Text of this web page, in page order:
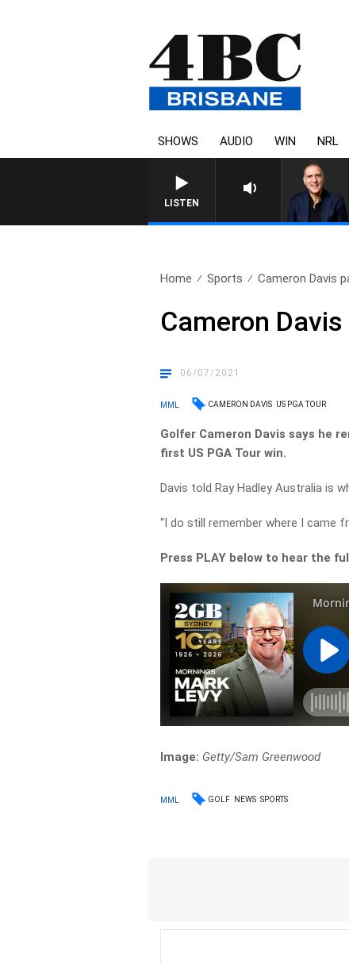
SHOWS AUDIO WIN NRL
LISTEN
AUSTRALIA
Home Sports Cameron Davis
Cameron
06/07/2021
MML CAMERON DAVIS US PGA TOUR
Golfer Cameron Davis says he
first US PGA Tour win.
Davis told Ray Hadley Australia is
“I do still remember where I came
Press PLAY below to hear the
Image: Getty/Sam Greenwood
MML GOLF NEWS SPORTS